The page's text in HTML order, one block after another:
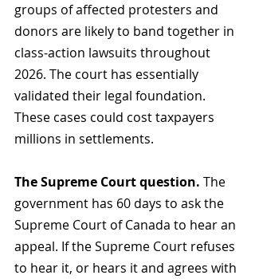
groups of affected protesters and
donors are likely to band together in
class-action lawsuits throughout
2026. The court has essentially
validated their legal foundation.
These cases could cost taxpayers
millions in settlements.
The Supreme Court question. The
government has 60 days to ask the
Supreme Court of Canada to hear an
appeal. If the Supreme Court refuses
to hear it, or hears it and agrees with